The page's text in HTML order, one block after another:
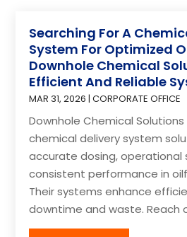
Searching For A
System For Optimized
Downhole Chemical
Efficient And Reliable
MAR 31, 2026 |CORPORATE OFFICE
Downhole Chemical
chemical delivery system
accurate dosing, operational
consistent performance in
Their systems enhance
downtime and waste. Reach